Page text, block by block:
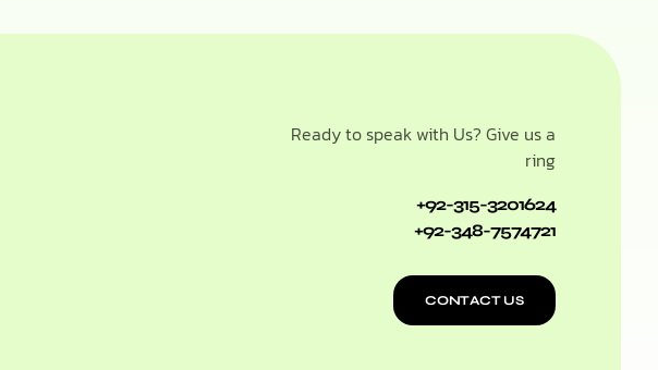
Ready to speak with Us? Give us a
ring
+92-315-3201624
+92-348-7574721
CONTACT US